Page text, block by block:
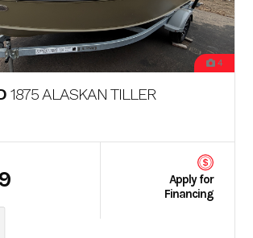
4
1875 ALASKAN TILLER
Apply for
Financing